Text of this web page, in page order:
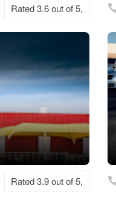
Rated 3.6 out of 5,
Rated 3.9 out of 5,